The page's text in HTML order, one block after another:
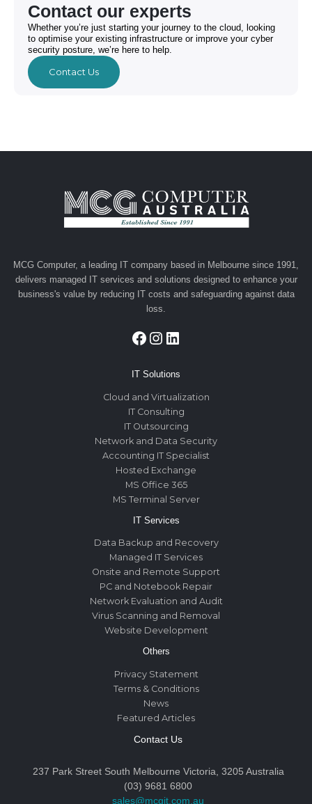
Contact our experts
Whether you’re just starting your journey to the cloud, looking
to optimise your existing infrastructure or improve your cyber
security posture, we’re here to help.
Contact Us
MCG Computer, a leading IT company based in Melbourne since 1991,
delivers managed IT services and solutions designed to enhance your
business's value by reducing IT costs and safeguarding against data
loss.
Facebook
Instagram
LinkedIn
IT Solutions
Cloud and Virtualization
IT Consulting
IT Outsourcing
Network and Data Security
Accounting IT Specialist
Hosted Exchange
MS Office 365
MS Terminal Server
IT Services
Data Backup and Recovery
Managed IT Services
Onsite and Remote Support
PC and Notebook Repair
Network Evaluation and Audit
Virus Scanning and Removal
Website Development
Others
Privacy Statement
Terms & Conditions
News
Featured Articles
Contact Us
237 Park Street South Melbourne Victoria, 3205 Australia
(03) 9681 6800
sales@mcgit.com.au